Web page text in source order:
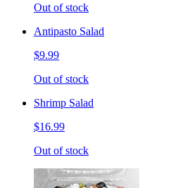
Out of stock
Antipasto Salad
$9.99
Out of stock
Shrimp Salad
$16.99
Out of stock